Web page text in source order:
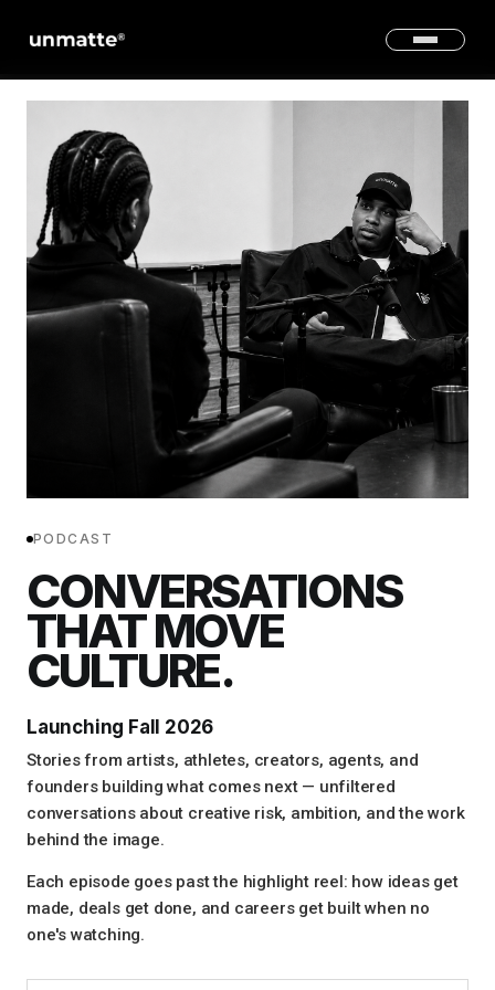
PODCAST
CONVERSATIONS
THAT MOVE
CULTURE.
Launching Fall 2026
Stories from artists, athletes, creators, agents, and
founders building what comes next — unfiltered
conversations about creative risk, ambition, and the work
behind the image.
Each episode goes past the highlight reel: how ideas get
made, deals get done, and careers get built when no
one's watching.